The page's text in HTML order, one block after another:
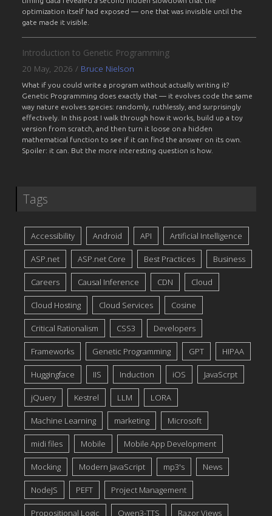
optimization itself had exposed — one that was invisible until the
gate made it visible.
Introduction to Genetic Programming
20 May, 2026 / Bruce Nielson
What if you could write a program without actually writing it?
Genetic Programming does exactly that — it evolves code the same
way nature evolves species: randomly, ruthlessly, and surprisingly
effectively. In this post I walk through how it works, build up a toy
version from scratch, and then turn it loose on a hidden
mathematical function to see if it can find the answer on its own.
Spoiler: it can. But the more interesting question is how.
Tags
Accessibility Android API Artificial Intelligence
ASP.net ASP.net Core Best Practices Business
Careers Causal Inference CDN Cloud
Cloud Hosting Cloud Services Cosine
Critical Rationalism CSS3 Developers
Frameworks Genetic Programming GPT HIPAA
Huggingface IIS Induction iOS JavaScrpt
jQuery Kestrel LLM LORA
Machine Learning marketing Microsoft
midi files Mobile Mobile App Development
Mocking Modern JavaScript mp3's News
NodeJS PEFT Project Management
Propositional Logic Qwen3-TTS Razor Views